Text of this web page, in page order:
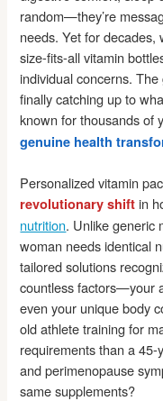
random—they’re
needs. Yet for decades,
size-fits-all vitamin
individual concerns.
finally catching up to
known for thousands of
genuine health
Personalized vitamin
revolutionary shift in
nutrition. Unlike generic
woman needs identical
tailored solutions
countless factors—your
even your unique body
old athlete training for
requirements than a
and perimenopause
same supplements?